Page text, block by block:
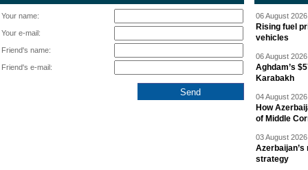
Your name:
Your e-mail:
Friend's name:
Friend's e-mail:
06 August
Rising fuel
vehicles
06 August
Aghdam’s
Karabakh
04 August
How
of Middle
03 August
strategy